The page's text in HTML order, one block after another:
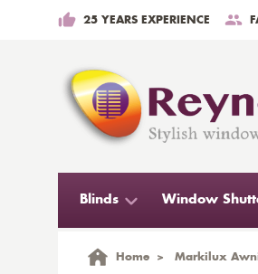
25 YEARS EXPERIENCE
Blinds Window
Home > Markilux